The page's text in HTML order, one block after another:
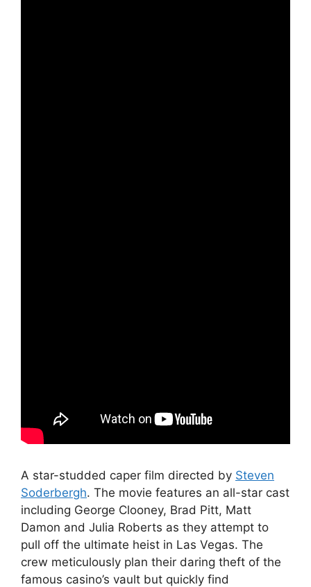
A star-studded caper film directed by Steven
Soderbergh. The movie features an all-star cast
including George Clooney, Brad Pitt, Matt
Damon and Julia Roberts as they attempt to
pull off the ultimate heist in Las Vegas. The
crew meticulously plan their daring theft of the
famous casino’s vault but quickly find